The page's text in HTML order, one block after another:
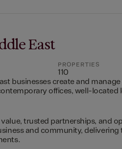
East
PROPERTIES
110
businesses create and
offices, well-located
trusted partnerships, and
and community,